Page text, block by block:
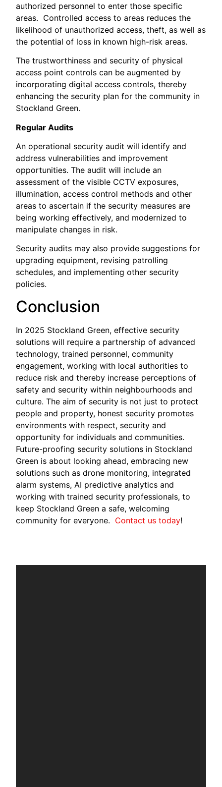
authorized personnel to enter those specific
areas. Controlled access to areas reduces the
likelihood of unauthorized access, theft, as well as
the potential of loss in known high-risk areas.
The trustworthiness and security of physical
access point controls can be augmented by
incorporating digital access controls, thereby
enhancing the security plan for the community in
Stockland Green.
Regular Audits
An operational security audit will identify and
address vulnerabilities and improvement
opportunities. The audit will include an
assessment of the visible CCTV exposures,
illumination, access control methods and other
areas to ascertain if the security measures are
being working effectively, and modernized to
manipulate changes in risk.
Security audits may also provide suggestions for
upgrading equipment, revising patrolling
schedules, and implementing other security
policies.
Conclusion
In 2025 Stockland Green, effective security
solutions will require a partnership of advanced
technology, trained personnel, community
engagement, working with local authorities to
reduce risk and thereby increase perceptions of
safety and security within neighbourhoods and
culture. The aim of security is not just to protect
people and property, honest security promotes
environments with respect, security and
opportunity for individuals and communities.
Future-proofing security solutions in Stockland
Green is about looking ahead, embracing new
solutions such as drone monitoring, integrated
alarm systems, AI predictive analytics and
working with trained security professionals, to
keep Stockland Green a safe, welcoming
community for everyone. Contact us today!